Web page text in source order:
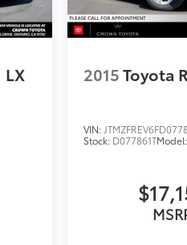
LX 2015Toyota
VIN:
Stock: D077861T